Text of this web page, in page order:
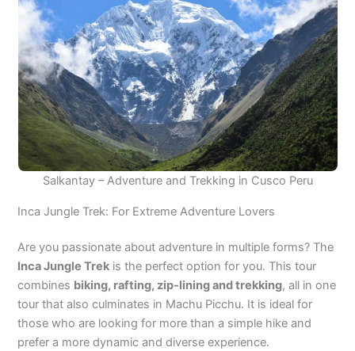
Salkantay – Adventure and Trekking in Cusco Peru
Inca Jungle Trek: For Extreme Adventure Lovers
Are you passionate about adventure in multiple forms? The
Inca Jungle Trek is the perfect option for you. This tour
combines biking, rafting, zip-lining and trekking, all in one
tour that also culminates in Machu Picchu. It is ideal for
those who are looking for more than a simple hike and
prefer a more dynamic and diverse experience.